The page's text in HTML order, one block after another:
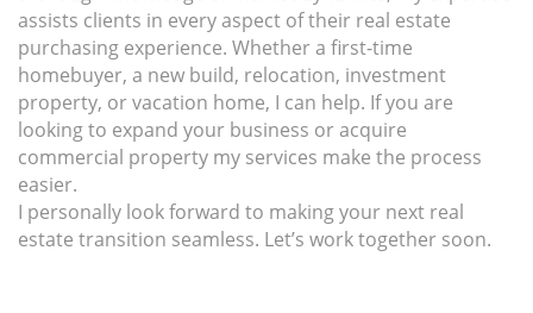
assists clients in every aspect of their real estate
purchasing experience. Whether a first-time
homebuyer, a new build, relocation, investment
property, or vacation home, I can help. If you are
looking to expand your business or acquire
commercial property my services make the process
easier.
I personally look forward to making your next real
estate transition seamless. Let’s work together soon.